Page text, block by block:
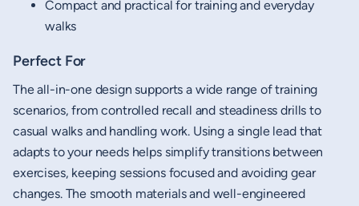
Compact and practical for training and everyday
walks
Perfect For
The all-in-one design supports a wide range of training
scenarios, from controlled recall and steadiness drills to
casual walks and handling work. Using a single lead that
adapts to your needs helps simplify transitions between
exercises, keeping sessions focused and avoiding gear
changes. The smooth materials and well-engineered